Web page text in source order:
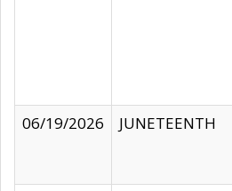
06/19/2026
JUNETEENTH